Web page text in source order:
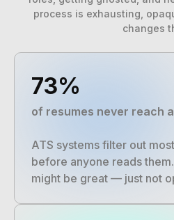
process is exhausting,
changes
73%
of resumes never reach
ATS systems filter out
before anyone reads
might be great — just not